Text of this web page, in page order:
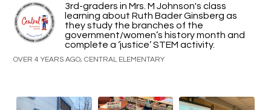
3rd-graders in Mrs. M Johnson's class
learning about Ruth Bader Ginsberg as
they study the branches of the
government/women’s history month and
complete a ‘justice’ STEM activity.
OVER 4 YEARS AGO, CENTRAL ELEMENTARY